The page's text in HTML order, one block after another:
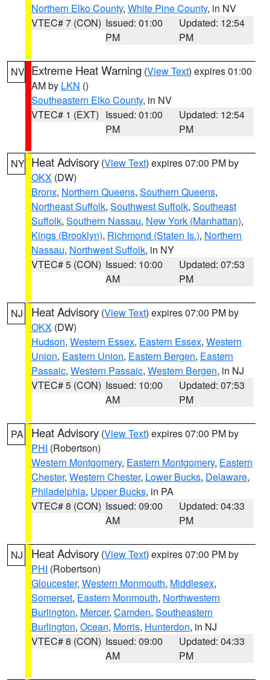
Northern Elko County, White Pine County, in NV
VTEC# 7 (CON) Issued: 01:00
PM
Updated: 12:54
PM
NV Extreme Heat Warning (View Text) expires 01:00
AM by LKN ()
Southeastern Elko County, in NV
VTEC# 1 (EXT) Issued: 01:00
PM
Updated: 12:54
PM
NY Heat Advisory (View Text) expires 07:00 PM by
OKX (DW)
Bronx, Northern Queens, Southern Queens,
Northeast Suffolk, Southwest Suffolk, Southeast
Suffolk, Southern Nassau, New York (Manhattan),
Kings (Brooklyn), Richmond (Staten Is.), Northern
Nassau, Northwest Suffolk, in NY
VTEC# 5 (CON) Issued: 10:00
AM
Updated: 07:53
PM
NJ Heat Advisory (View Text) expires 07:00 PM by
OKX (DW)
Hudson, Western Essex, Eastern Essex, Western
Union, Eastern Union, Eastern Bergen, Eastern
Passaic, Western Passaic, Western Bergen, in NJ
VTEC# 5 (CON) Issued: 10:00
AM
Updated: 07:53
PM
PA Heat Advisory (View Text) expires 07:00 PM by
PHI (Robertson)
Western Montgomery, Eastern Montgomery, Eastern
Chester, Western Chester, Lower Bucks, Delaware,
Philadelphia, Upper Bucks, in PA
VTEC# 8 (CON) Issued: 09:00
AM
Updated: 04:33
PM
NJ Heat Advisory (View Text) expires 07:00 PM by
PHI (Robertson)
Gloucester, Western Monmouth, Middlesex,
Somerset, Eastern Monmouth, Northwestern
Burlington, Mercer, Camden, Southeastern
Burlington, Ocean, Morris, Hunterdon, in NJ
VTEC# 8 (CON) Issued: 09:00
AM
Updated: 04:33
PM